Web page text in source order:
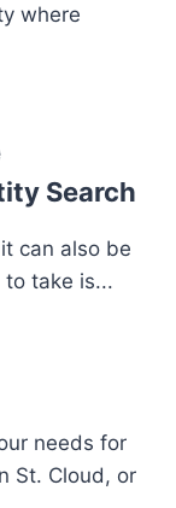
where
Search
can also be
take is...
needs for
St. Cloud, or